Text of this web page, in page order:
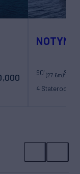
90'(27.6m)
4 Staterooms